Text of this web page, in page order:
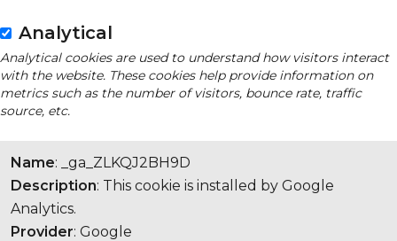
Analytical
Analytical cookies are used to understand how visitors interact
with the website. These cookies help provide information on
metrics such as the number of visitors, bounce rate, traffic
source, etc.
Name: _ga_ZLKQJ2BH9D
Description: This cookie is installed by Google
Analytics.
Provider: Google